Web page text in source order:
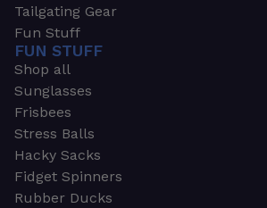
Tailgating Gear
Fun Stuff
FUN STUFF
Shop all
Sunglasses
Frisbees
Stress Balls
Hacky Sacks
Fidget Spinners
Rubber Ducks